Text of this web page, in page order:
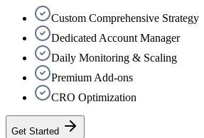
Custom Comprehensive Strategy
Dedicated Account Manager
Daily Monitoring & Scaling
Premium Add-ons
CRO Optimization
Get Started